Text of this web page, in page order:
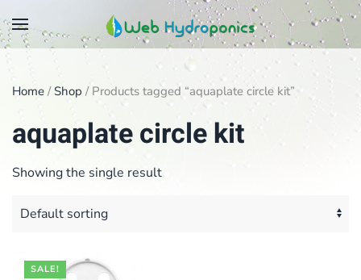
Skip
main
content
Home / Shop / Products tagged “aquaplate circle kit”
aquaplate circle kit
Showing the single result
SALE!